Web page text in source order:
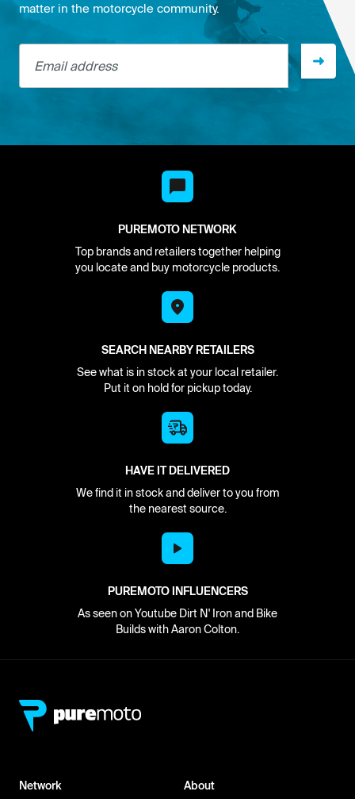
matter in the motorcycle community.
Email address
PUREMOTO NETWORK
Top brands and retailers together helping
you locate and buy motorcycle products.
SEARCH NEARBY RETAILERS
See what is in stock at your local retailer.
Put it on hold for pickup today.
HAVE IT DELIVERED
We find it in stock and deliver to you from
the nearest source.
PUREMOTO INFLUENCERS
As seen on Youtube Dirt N' Iron and Bike
Builds with Aaron Colton.
Network About